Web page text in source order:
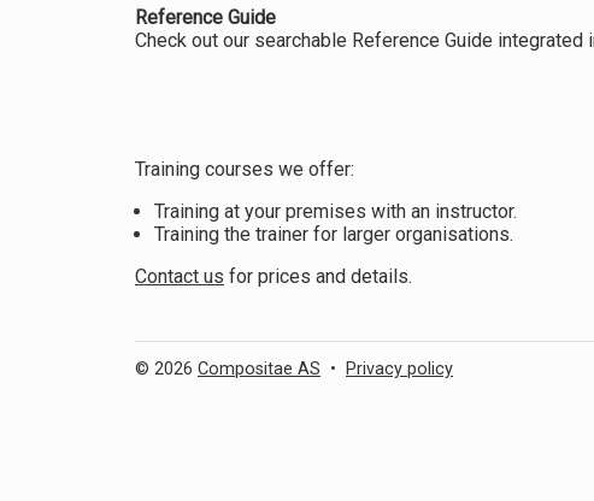
Reference Guide
Check out our searchable Reference Guide integrated
Training courses we offer:
Training at your premises with an instructor.
Training the trainer for larger organisations.
Contact us for prices and details.
© 2026 Compositae AS • Privacy policy